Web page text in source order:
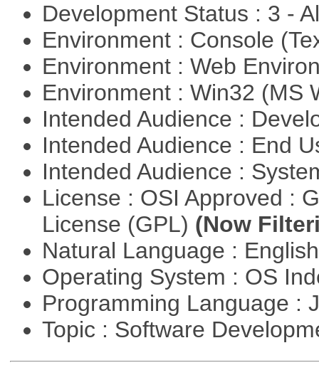
Development Status : 3 -
Environment : Console
Environment : Web
Environment : Win32 (MS
Intended Audience :
Intended Audience : End
Intended Audience :
License : OSI Approved :
License (GPL) (Now
Natural Language :
Operating System : OS
Programming Language :
Topic : Software